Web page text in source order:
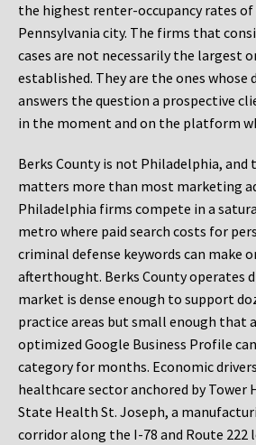
the highest renter-occupancy rates of
Pennsylvania city. The firms that
cases are not necessarily the largest
established. They are the ones whose
answers the question a prospective
in the moment and on the platform
Berks County is not Philadelphia,
matters more than most marketing
Philadelphia firms compete in a
metro where paid search costs for
criminal defense keywords can make
afterthought. Berks County operates
market is dense enough to support
practice areas but small enough that
optimized Google Business Profile
category for months. Economic
healthcare sector anchored by Tower
State Health St. Joseph, a
corridor along the I-78 and Route 222